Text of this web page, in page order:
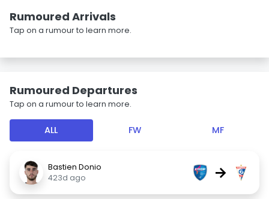
Rumoured Arrivals
Tap on a rumour to learn more.
Rumoured Departures
Tap on a rumour to learn more.
ALL FW MF
Bastien Donio
423d ago
→